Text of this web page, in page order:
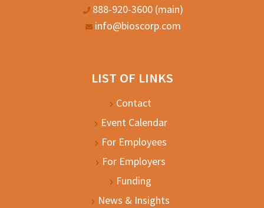
888-920-3600 (main)
info@bioscorp.com
LIST OF LINKS
Contact
Event Calendar
For Employees
For Employers
Funding
News & Insights